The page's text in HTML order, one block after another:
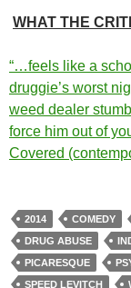
WHAT THE
“…feels like a
druggie’s worst
weed dealer
force him out of
Covered
2014 COMEDY
DRUG ABUSE
PICARESQUE
SPEED LEVITCH